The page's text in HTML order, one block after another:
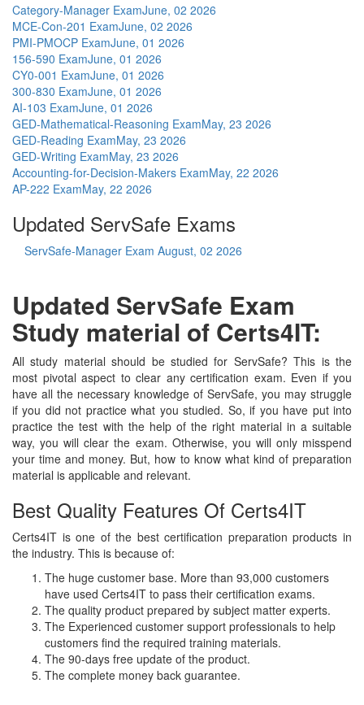
Category-Manager ExamJune, 02 2026
MCE-Con-201 ExamJune, 02 2026
PMI-PMOCP ExamJune, 01 2026
156-590 ExamJune, 01 2026
CY0-001 ExamJune, 01 2026
300-830 ExamJune, 01 2026
AI-103 ExamJune, 01 2026
GED-Mathematical-Reasoning ExamMay, 23 2026
GED-Reading ExamMay, 23 2026
GED-Writing ExamMay, 23 2026
Accounting-for-Decision-Makers ExamMay, 22 2026
AP-222 ExamMay, 22 2026
Updated ServSafe Exams
ServSafe-Manager Exam August, 02 2026
Updated ServSafe Exam
Study material of Certs4IT:
All study material should be studied for ServSafe? This is the
most pivotal aspect to clear any certification exam. Even if you
have all the necessary knowledge of ServSafe, you may struggle
if you did not practice what you studied. So, if you have put into
practice the test with the help of the right material in a suitable
way, you will clear the exam. Otherwise, you will only misspend
your time and money. But, how to know what kind of preparation
material is applicable and relevant.
Best Quality Features Of Certs4IT
Certs4IT is one of the best certification preparation products in
the industry. This is because of:
The huge customer base. More than 93,000 customers
have used Certs4IT to pass their certification exams.
The quality product prepared by subject matter experts.
The Experienced customer support professionals to help
customers find the required training materials.
The 90-days free update of the product.
The complete money back guarantee.